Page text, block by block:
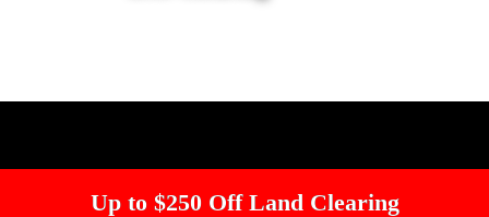
Up to $250 Off Land Clearing